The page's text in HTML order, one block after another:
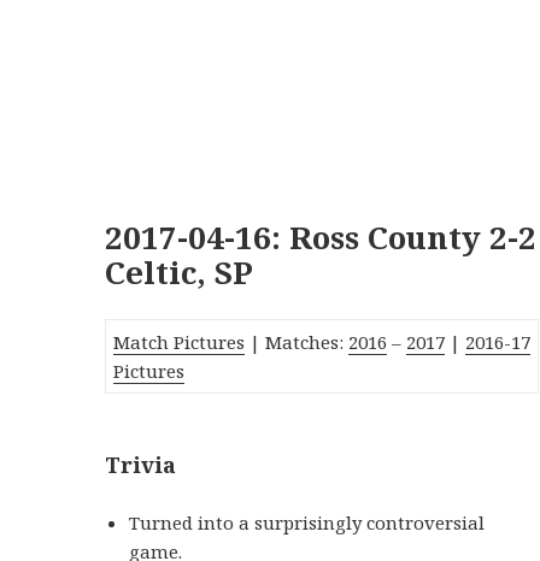
2017-04-16: Ross County 2-2
Celtic, SP
Match Pictures | Matches: 2016 – 2017 | 2016-17
Pictures
Trivia
Turned into a surprisingly controversial
game.